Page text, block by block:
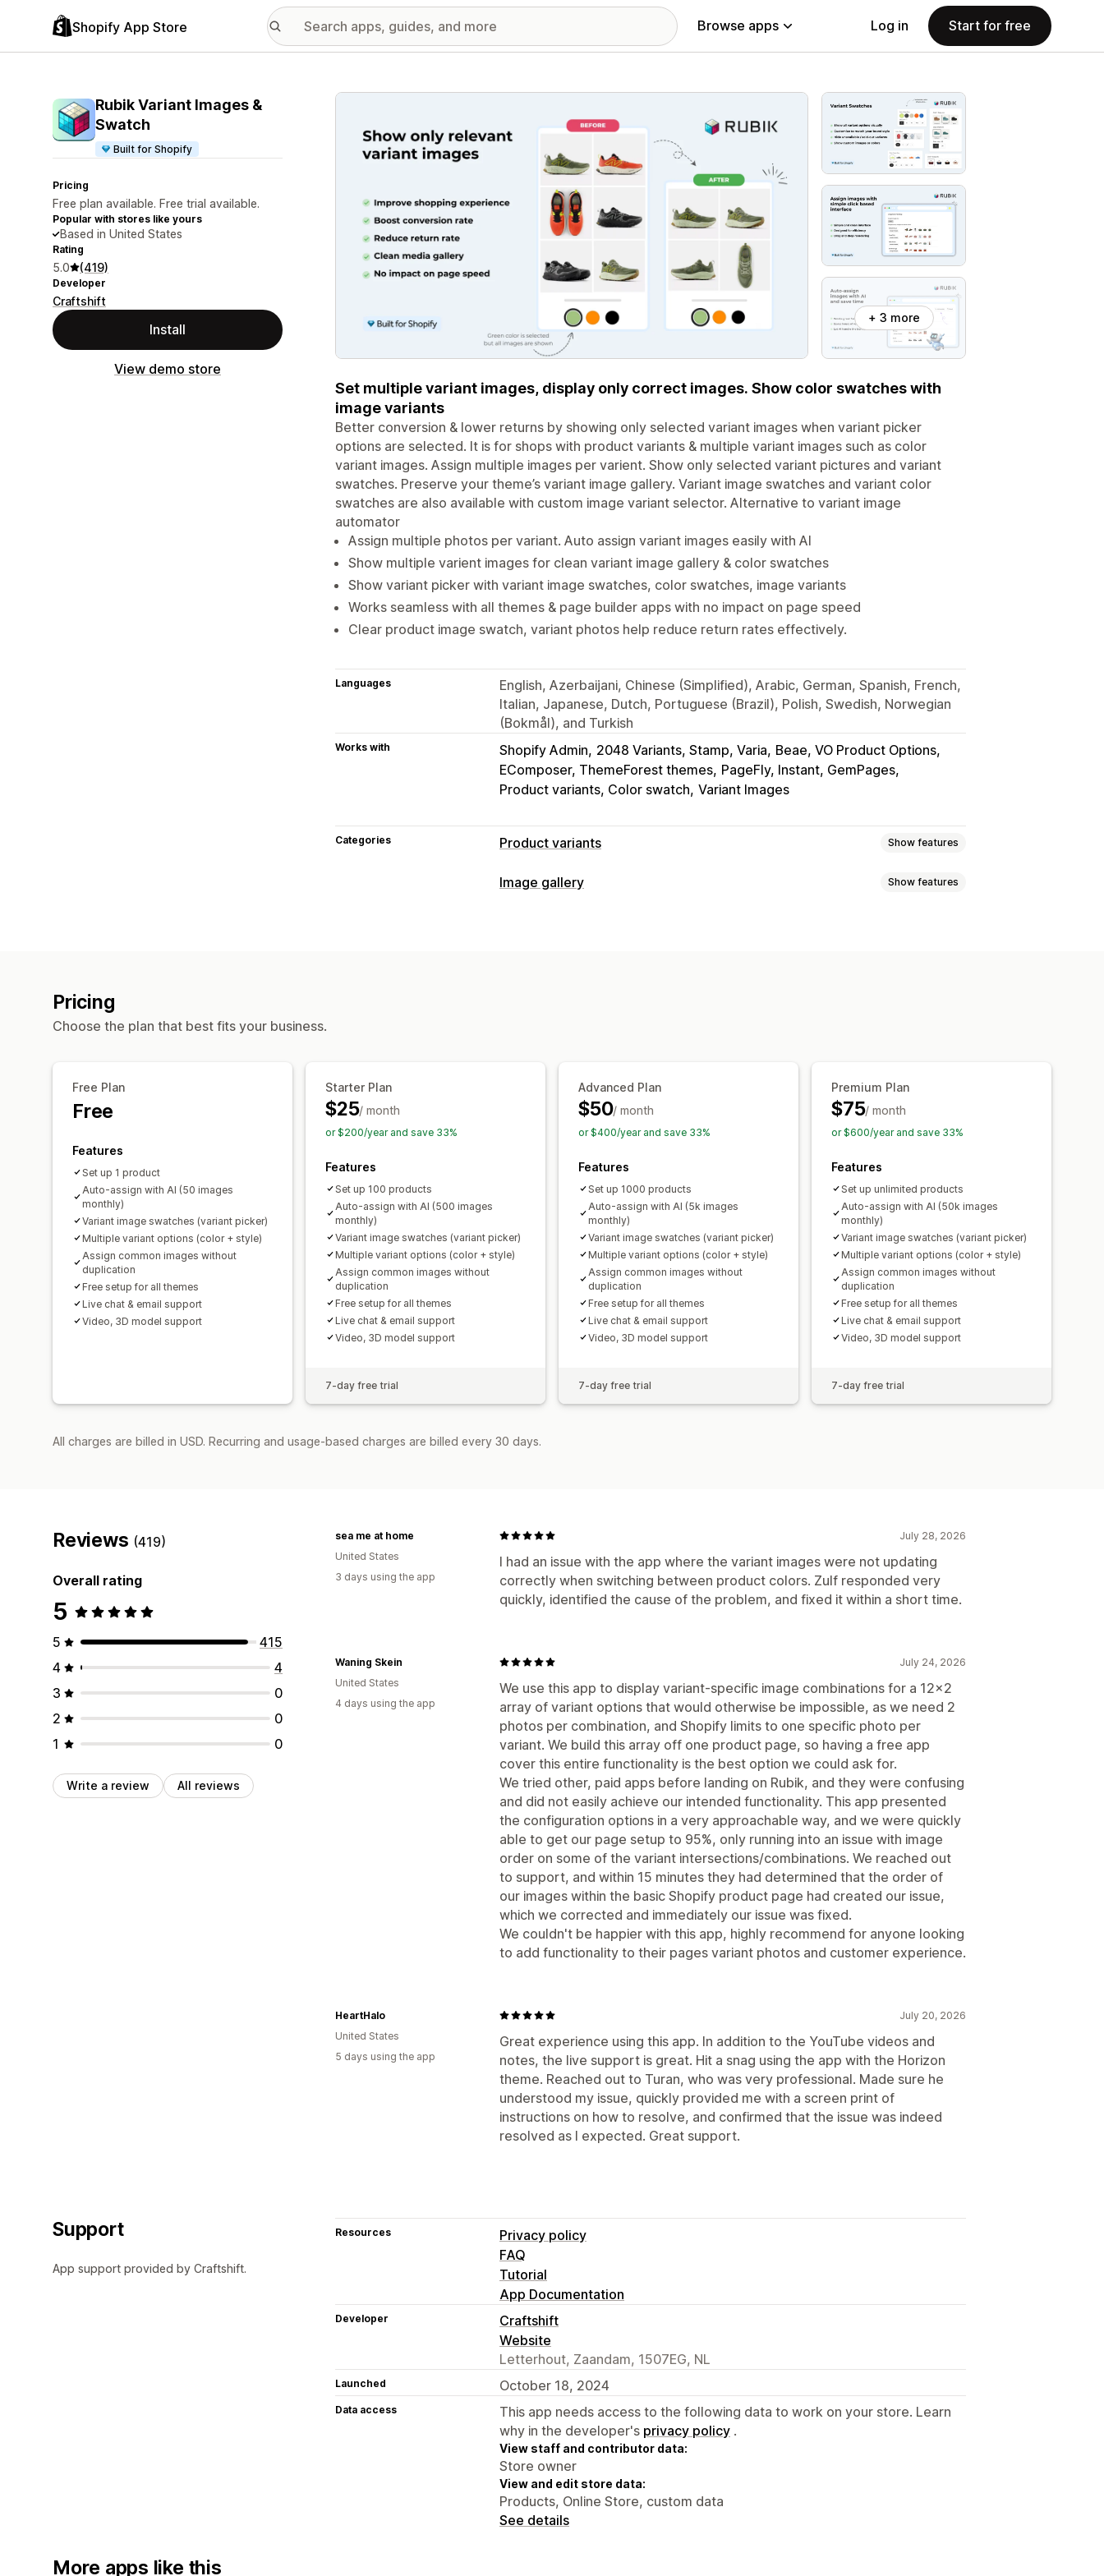
Shopify App Store Browse apps Log in Start for free
Rubik Variant Images &
Swatch
Built for Shopify
Pricing
Free plan available. Free trial available.
Popular with stores like yours
Based in United States
Rating
5.0 (419)
Developer
Craftshift
Install
View demo store
Featured images gallery
+ 3 more
Set multiple variant images, display only correct images. Show color swatches with
image variants
Better conversion & lower returns by showing only selected variant images when variant picker
options are selected. It is for shops with product variants & multiple variant images such as color
variant images. Assign multiple images per varient. Show only selected variant pictures and variant
swatches. Preserve your theme’s variant image gallery. Variant image swatches and variant color
swatches are also available with custom image variant selector. Alternative to variant image
automator
Assign multiple photos per variant. Auto assign variant images easily with AI
Show multiple varient images for clean variant image gallery & color swatches
Show variant picker with variant image swatches, color swatches, image variants
Works seamless with all themes & page builder apps with no impact on page speed
Clear product image swatch, variant photos help reduce return rates effectively.
Languages
English, Azerbaijani, Chinese (Simplified), Arabic, German, Spanish, French,
Italian, Japanese, Dutch, Portuguese (Brazil), Polish, Swedish, Norwegian
(Bokmål), and Turkish
Works with Shopify Admin 2048 Variants, Stamp, Varia Beae, VO Product Options
EComposer, ThemeForest themes PageFly, Instant, GemPages
Product variants, Color swatch Variant Images
Categories Product variants Show features
Customization
Image gallery Show features
Pricing
Choose the plan that best fits your business.
Free Plan
Free
Features
Set up 1 product
Auto-assign with AI (50 images
monthly)
Variant image swatches (variant picker)
Multiple variant options (color + style)
Assign common images without
duplication
Free setup for all themes
Live chat & email support
Video, 3D model support
Starter Plan
$25/ month
or $200/year and save 33%
Features
Set up 100 products
Auto-assign with AI (500 images
monthly)
Variant image swatches (variant picker)
Multiple variant options (color + style)
Assign common images without
duplication
Free setup for all themes
Live chat & email support
Video, 3D model support
7-day free trial
Advanced Plan
$50/ month
or $400/year and save 33%
Features
Set up 1000 products
Auto-assign with AI (5k images
monthly)
Variant image swatches (variant picker)
Multiple variant options (color + style)
Assign common images without
duplication
Free setup for all themes
Live chat & email support
Video, 3D model support
7-day free trial
Premium Plan
$75/ month
or $600/year and save 33%
Features
Set up unlimited products
Auto-assign with AI (50k images
monthly)
Variant image swatches (variant picker)
Multiple variant options (color + style)
Assign common images without
duplication
Free setup for all themes
Live chat & email support
Video, 3D model support
7-day free trial
All charges are billed in USD. Recurring and usage-based charges are billed every 30 days.
Reviews (419)
Overall rating
5
5
415
4
4
3
0
2
0
1
0
Write a review All reviews
July 28, 2026
I had an issue with the app where the variant images were not updating
correctly when switching between product colors. Zulf responded very
quickly, identified the cause of the problem, and fixed it within a short time.
sea me at home
United States
3 days using the app
July 24, 2026
We use this app to display variant-specific image combinations for a 12x2
array of variant options that would otherwise be impossible, as we need 2
photos per combination, and Shopify limits to one specific photo per
variant. We build this array off one product page, so having a free app
cover this entire functionality is the best option we could ask for.
We tried other, paid apps before landing on Rubik, and they were confusing
and did not easily achieve our intended functionality. This app presented
the configuration options in a very approachable way, and we were quickly
able to get our page setup to 95%, only running into an issue with image
order on some of the variant intersections/combinations. We reached out
to support, and within 15 minutes they had determined that the order of
our images within the basic Shopify product page had created our issue,
which we corrected and immediately our issue was fixed.
We couldn't be happier with this app, highly recommend for anyone looking
to add functionality to their pages variant photos and customer experience.
Waning Skein
United States
4 days using the app
July 20, 2026
Great experience using this app. In addition to the YouTube videos and
notes, the live support is great. Hit a snag using the app with the Horizon
theme. Reached out to Turan, who was very professional. Made sure he
understood my issue, quickly provided me with a screen print of
instructions on how to resolve, and confirmed that the issue was indeed
resolved as I expected. Great support.
HeartHalo
United States
5 days using the app
Support
App support provided by Craftshift.
Resources
Privacy policy
FAQ
Tutorial
App Documentation
Developer
Craftshift
Website
Letterhout, Zaandam, 1507EG, NL
Launched October 18, 2024
Data access
This app needs access to the following data to work on your store. Learn
why in the developer's privacy policy .
View staff and contributor data:
Store owner
View and edit store data:
Products, Online Store, custom data
See details
More apps like this